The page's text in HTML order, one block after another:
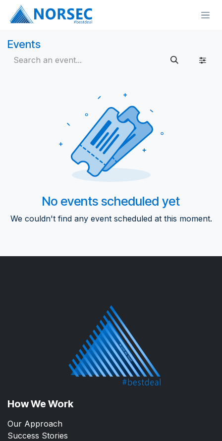
Skip to Content
Events
No events scheduled yet
We couldn't find any event scheduled at this moment.
How We Work
Our Approach
Success Stories